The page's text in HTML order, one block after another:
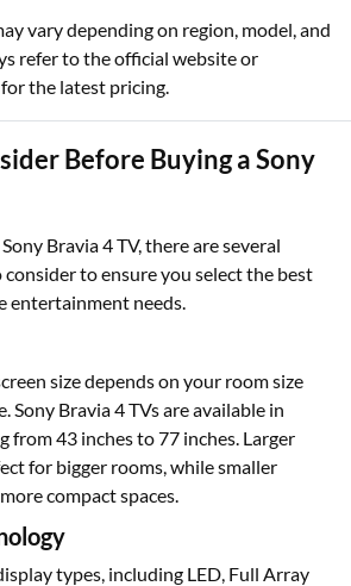
vary depending on region, model, and
refer to the official website or
the latest pricing.
Before Buying a Sony
Bravia 4 TV, there are several
to ensure you select the best
entertainment needs.
size depends on your room size
Sony Bravia 4 TVs are available in
from 43 inches to 77 inches. Larger
for bigger rooms, while smaller
compact spaces.
types, including LED, Full Array